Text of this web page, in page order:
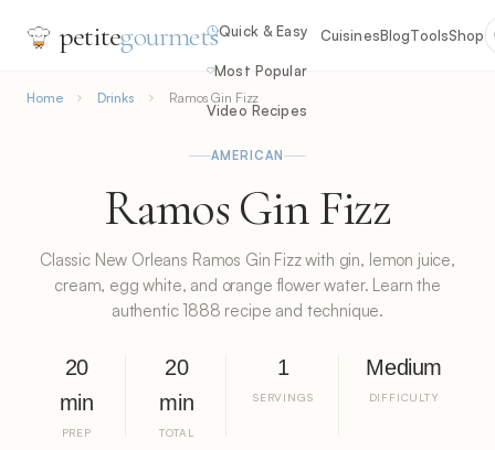
petitegourmetsQuick & Easy
Most Popular
Video Recipes
CuisinesBlogToolsShop
Home Drinks Ramos Gin Fizz
AMERICAN
Ramos Gin Fizz
Classic New Orleans Ramos Gin Fizz with gin, lemon juice,
cream, egg white, and orange flower water. Learn the
authentic 1888 recipe and technique.
20
min
PREP
20
min
TOTAL
1
SERVINGS
Medium
DIFFICULTY